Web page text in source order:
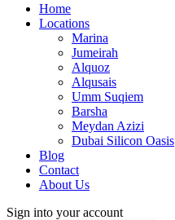
Home
Locations
Marina
Jumeirah
Alquoz
Alqusais
Umm Suqiem
Barsha
Meydan Azizi
Dubai Silicon Oasis
Blog
Contact
About Us
Sign into your account